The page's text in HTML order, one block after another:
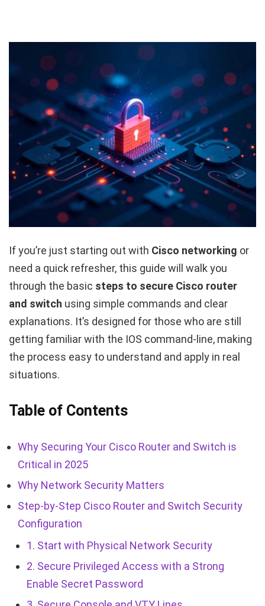
If you’re just starting out with Cisco networking or
need a quick refresher, this guide will walk you
through the basic steps to secure Cisco router
and switch using simple commands and clear
explanations. It’s designed for those who are still
getting familiar with the IOS command-line, making
the process easy to understand and apply in real
situations.
Table of Contents
Why Securing Your Cisco Router and Switch is
Critical in 2025
Why Network Security Matters
Step-by-Step Cisco Router and Switch Security
Configuration
1. Start with Physical Network Security
2. Secure Privileged Access with a Strong
Enable Secret Password